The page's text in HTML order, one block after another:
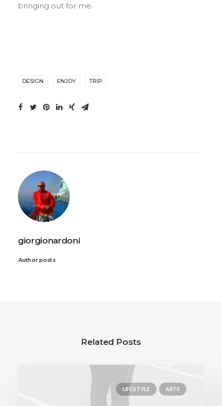
bringing out for me.
DESIGN ENJOY TRIP
giorgionardoni
Author posts
Related Posts
LIFESTYLE ARTS